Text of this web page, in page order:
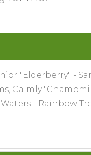
"Elderberry" -
Calmly
- Rainbow